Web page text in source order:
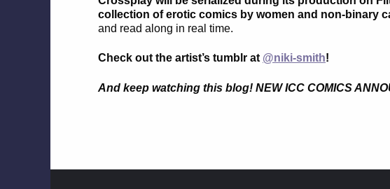
collection of erotic comics by women and non-binary
and read along in real time.
Check out the artist’s tumblr at @niki-smith!
And keep watching this blog! NEW ICC COMICS